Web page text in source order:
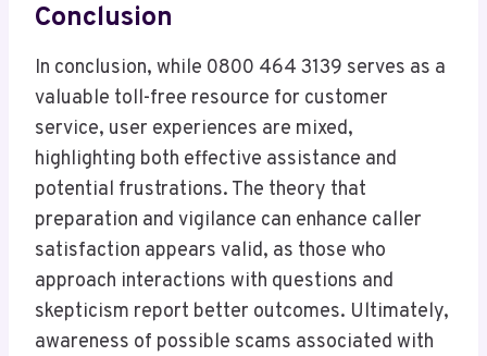
Conclusion
In conclusion, while 0800 464 3139 serves as a
valuable toll-free resource for customer
service, user experiences are mixed,
highlighting both effective assistance and
potential frustrations. The theory that
preparation and vigilance can enhance caller
satisfaction appears valid, as those who
approach interactions with questions and
skepticism report better outcomes. Ultimately,
awareness of possible scams associated with